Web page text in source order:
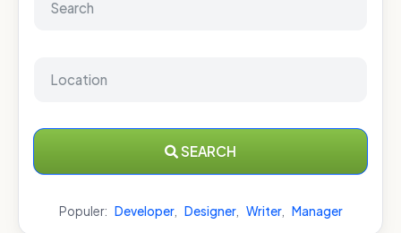
SEARCH
Populer: Developer, Designer, Writer, Manager